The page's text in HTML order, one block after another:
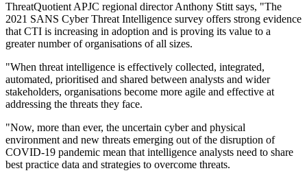
ThreatQuotient APJC regional director Anthony Stitt says, "The
2021 SANS Cyber Threat Intelligence survey offers strong evidence
that CTI is increasing in adoption and is proving its value to a
greater number of organisations of all sizes.
"When threat intelligence is effectively collected, integrated,
automated, prioritised and shared between analysts and wider
stakeholders, organisations become more agile and effective at
addressing the threats they face.
"Now, more than ever, the uncertain cyber and physical
environment and new threats emerging out of the disruption of
COVID-19 pandemic mean that intelligence analysts need to share
best practice data and strategies to overcome threats.